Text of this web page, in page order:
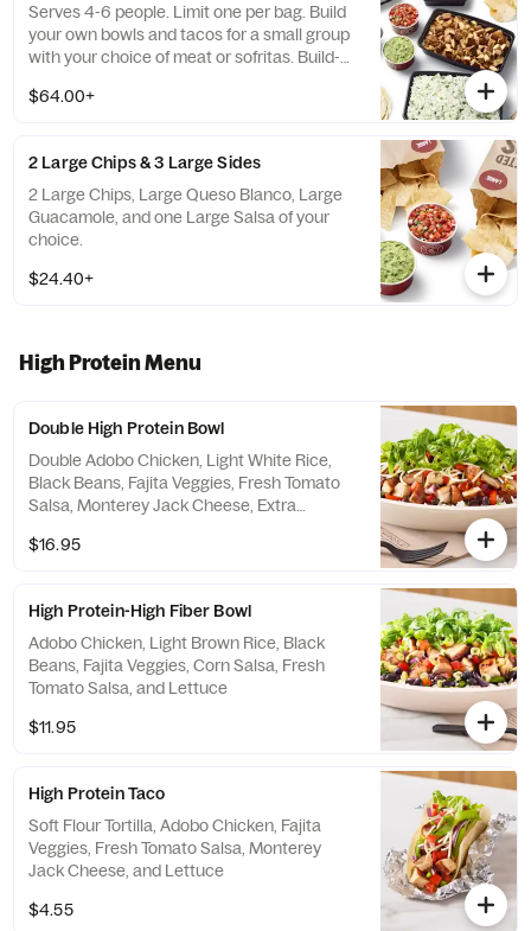
Serves 4-6 people. Limit one per bag. Build
your own bowls and tacos for a small group
with your choice of meat or sofritas. Build-
flour tortillas, rice, beans, 3 dips, and guac or
$64.00+
2 Large Chips & 3 Large Sides
2 Large Chips, Large Queso Blanco, Large
Guacamole, and one Large Salsa of your
choice.
$24.40+
High Protein Menu
Double High Protein Bowl
Double Adobo Chicken, Light White Rice,
Black Beans, Fajita Veggies, Fresh Tomato
Salsa, Monterey Jack Cheese, Extra
$16.95
High Protein-High Fiber Bowl
Adobo Chicken, Light Brown Rice, Black
Beans, Fajita Veggies, Corn Salsa, Fresh
Tomato Salsa, and Lettuce
$11.95
High Protein Taco
Soft Flour Tortilla, Adobo Chicken, Fajita
Veggies, Fresh Tomato Salsa, Monterey
Jack Cheese, and Lettuce
$4.55